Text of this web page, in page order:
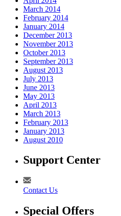
March 2014
February 2014
January 2014
December 2013
November 2013
October 2013
September 2013
August 2013
July 2013
June 2013
May 2013
April 2013
March 2013
February 2013
January 2013
August 2010
Support Center
Contact Us
Special Offers